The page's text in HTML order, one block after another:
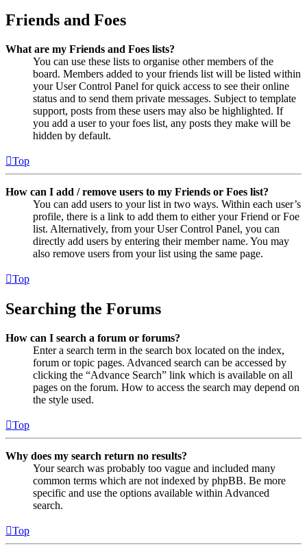
Friends and Foes
What are my Friends and Foes lists?
You can use these lists to organise other members of the
board. Members added to your friends list will be listed within
your User Control Panel for quick access to see their online
status and to send them private messages. Subject to template
support, posts from these users may also be highlighted. If
you add a user to your foes list, any posts they make will be
hidden by default.
Top
How can I add / remove users to my Friends or Foes list?
You can add users to your list in two ways. Within each user’s
profile, there is a link to add them to either your Friend or Foe
list. Alternatively, from your User Control Panel, you can
directly add users by entering their member name. You may
also remove users from your list using the same page.
Top
Searching the Forums
How can I search a forum or forums?
Enter a search term in the search box located on the index,
forum or topic pages. Advanced search can be accessed by
clicking the “Advance Search” link which is available on all
pages on the forum. How to access the search may depend on
the style used.
Top
Why does my search return no results?
Your search was probably too vague and included many
common terms which are not indexed by phpBB. Be more
specific and use the options available within Advanced
search.
Top